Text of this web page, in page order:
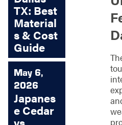
TX: Best
Material
s & Cost
Guide
May 6,
2026
Japanes
e Cedar